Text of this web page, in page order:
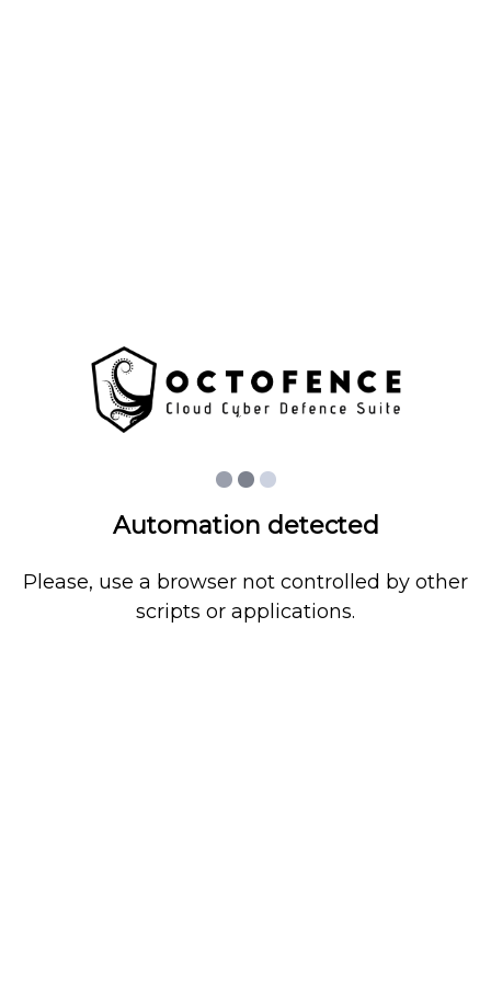
Automation detected
Please, use a browser not controlled by other
scripts or applications.